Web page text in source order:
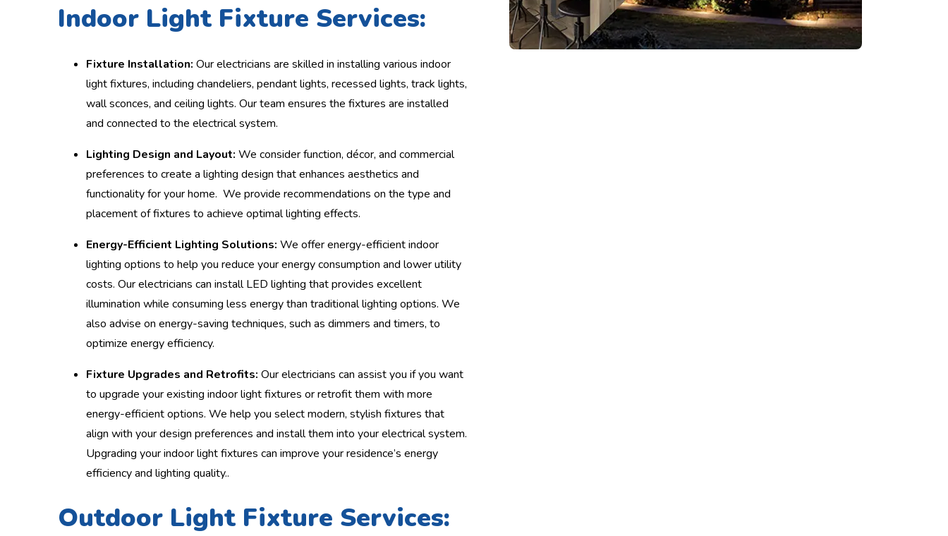
Indoor Light Fixture Services:
Fixture Installation: Our electricians are skilled in installing various indoor
light fixtures, including chandeliers, pendant lights, recessed lights, track lights,
wall sconces, and ceiling lights. Our team ensures the fixtures are installed
and connected to the electrical system.
Lighting Design and Layout: We consider function, décor, and commercial
preferences to create a lighting design that enhances aesthetics and
functionality for your home. We provide recommendations on the type and
placement of fixtures to achieve optimal lighting effects.
Energy-Efficient Lighting Solutions: We offer energy-efficient indoor
lighting options to help you reduce your energy consumption and lower utility
costs. Our electricians can install LED lighting that provides excellent
illumination while consuming less energy than traditional lighting options. We
also advise on energy-saving techniques, such as dimmers and timers, to
optimize energy efficiency.
Fixture Upgrades and Retrofits: Our electricians can assist you if you want
to upgrade your existing indoor light fixtures or retrofit them with more
energy-efficient options. We help you select modern, stylish fixtures that
align with your design preferences and install them into your electrical system.
Upgrading your indoor light fixtures can improve your residence’s energy
efficiency and lighting quality..
Outdoor Light Fixture Services: